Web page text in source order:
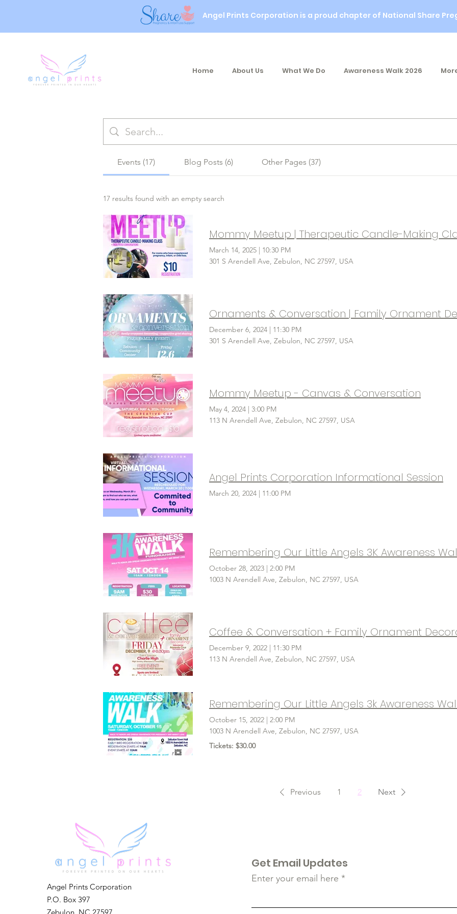
Angel Prints Corporation is a proud chapter of National Share
Home About Us What We Do Awareness Walk 2026
Events (17) Blog Posts (6) Other Pages (37)
17 results found with an empty search
March 14, 2025 | 10:30 PM
301 S Arendell Ave, Zebulon, NC 27597, USA
December 6, 2024 | 11:30 PM
301 S Arendell Ave, Zebulon, NC 27597, USA
Mommy Meetup - Canvas & Conversation
May 4, 2024 | 3:00 PM
113 N Arendell Ave, Zebulon, NC 27597, USA
Angel Prints Corporation Informational Session
March 20, 2024 | 11:00 PM
Remembering Our Little Angels 3K Awareness
October 28, 2023 | 2:00 PM
1003 N Arendell Ave, Zebulon, NC 27597, USA
Coffee & Conversation + Family Ornament
December 9, 2022 | 11:30 PM
113 N Arendell Ave, Zebulon, NC 27597, USA
Remembering Our Little Angels 3k Awareness
October 15, 2022 | 2:00 PM
1003 N Arendell Ave, Zebulon, NC 27597, USA
Tickets: $30.00
Previous 1 2 Next
Angel Prints Corporation
P.O. Box 397
Get Email Updates
Enter your email here